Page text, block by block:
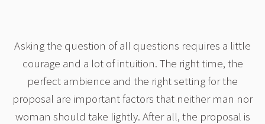
Asking the question of all questions requires a little
courage and a lot of intuition. The right time, the
perfect ambience and the right setting for the
proposal are important factors that neither man nor
woman should take lightly. After all, the proposal is